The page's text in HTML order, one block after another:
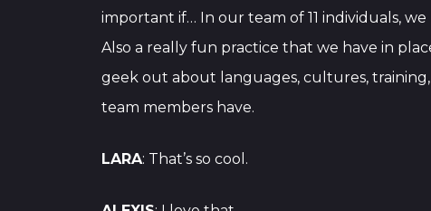
important if… In our team of 11 individuals,
Also a really fun practice that we have in
geek out about languages, cultures,
team members have.
LARA: That’s so cool.